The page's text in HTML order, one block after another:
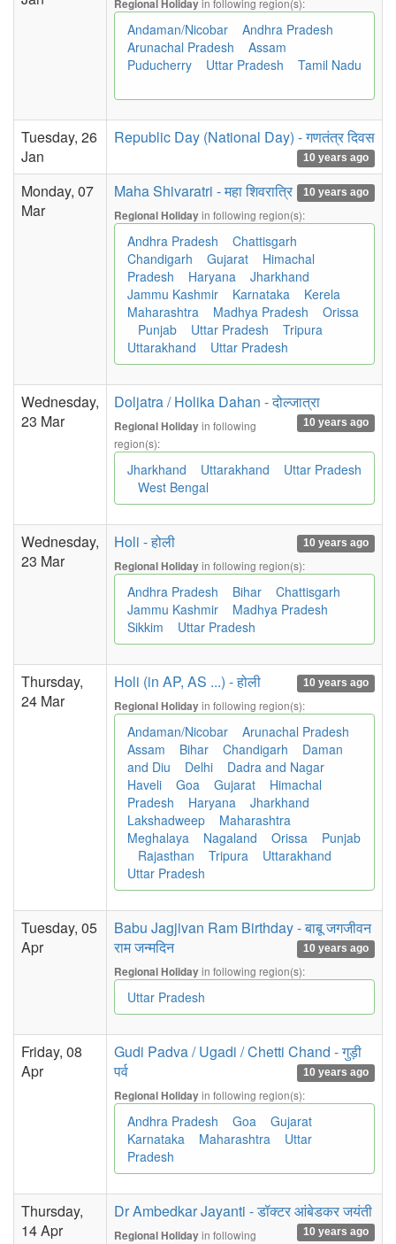
Regional Holidayin following region(s):
Andaman/Nicobar
Andhra Pradesh
Arunachal Pradesh
Assam
Puducherry
Uttar Pradesh Tamil Nadu
Tuesday, 26
Jan
Republic Day (National Day) - गणतंत्र दिवस
10 years ago
Monday, 07
Mar
Maha Shivaratri - महा शिवरात्रि 10 years ago
Regional Holidayin following region(s):
Andhra Pradesh
Chattisgarh
Chandigarh
Gujarat
Himachal
Pradesh
Haryana
Jharkhand
Jammu Kashmir
Karnataka
Kerela
Maharashtra
Madhya Pradesh
Orissa
Punjab
Uttar Pradesh
Tripura
Uttarakhand
Uttar Pradesh
Wednesday,
23 Mar
Doljatra / Holika Dahan - दोल्जात्रा
10 years ago
Regional Holidayin following
region(s):
Jharkhand Uttarakhand
Uttar Pradesh
West Bengal
Wednesday,
23 Mar
Holi - होली 10 years ago
Regional Holidayin following region(s):
Andhra Pradesh Bihar
Chattisgarh
Jammu Kashmir
Madhya Pradesh
Sikkim
Uttar Pradesh
Thursday,
24 Mar
Holi (in AP, AS ...) - होली 10 years ago
Regional Holidayin following region(s):
Andaman/Nicobar
Arunachal Pradesh
Assam
Bihar Chandigarh
Daman
and Diu
Delhi
Dadra and Nagar
Haveli
Goa Gujarat
Himachal
Pradesh
Haryana
Jharkhand
Lakshadweep
Maharashtra
Meghalaya
Nagaland Orissa
Punjab
Rajasthan
Tripura
Uttarakhand
Uttar Pradesh
Tuesday, 05
Apr
Babu Jagjivan Ram Birthday - बाबू जगजीवन
राम जन्मदिन
10 years ago
Regional Holidayin following region(s):
Uttar Pradesh
Friday, 08
Apr
Gudi Padva / Ugadi / Chetti Chand - गुड़ी
पर्व
10 years ago
Regional Holidayin following region(s):
Andhra Pradesh Goa
Gujarat
Karnataka
Maharashtra
Uttar
Pradesh
Thursday,
14 Apr
Dr Ambedkar Jayanti - डॉक्टर आंबेडकर जयंती
10 years ago
Regional Holidayin following